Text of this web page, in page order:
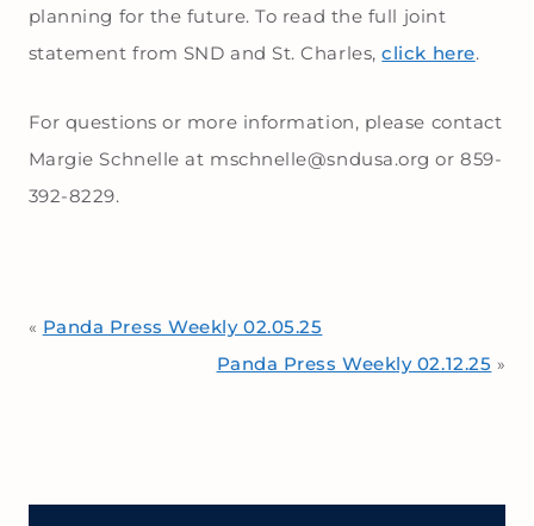
planning for the future. To read the full joint
statement from SND and St. Charles,click here.
For questions or more information, please contact
Margie Schnelle at mschnelle@sndusa.org or 859-
392-8229.
« Panda Press Weekly 02.05.25
Panda Press Weekly 02.12.25 »